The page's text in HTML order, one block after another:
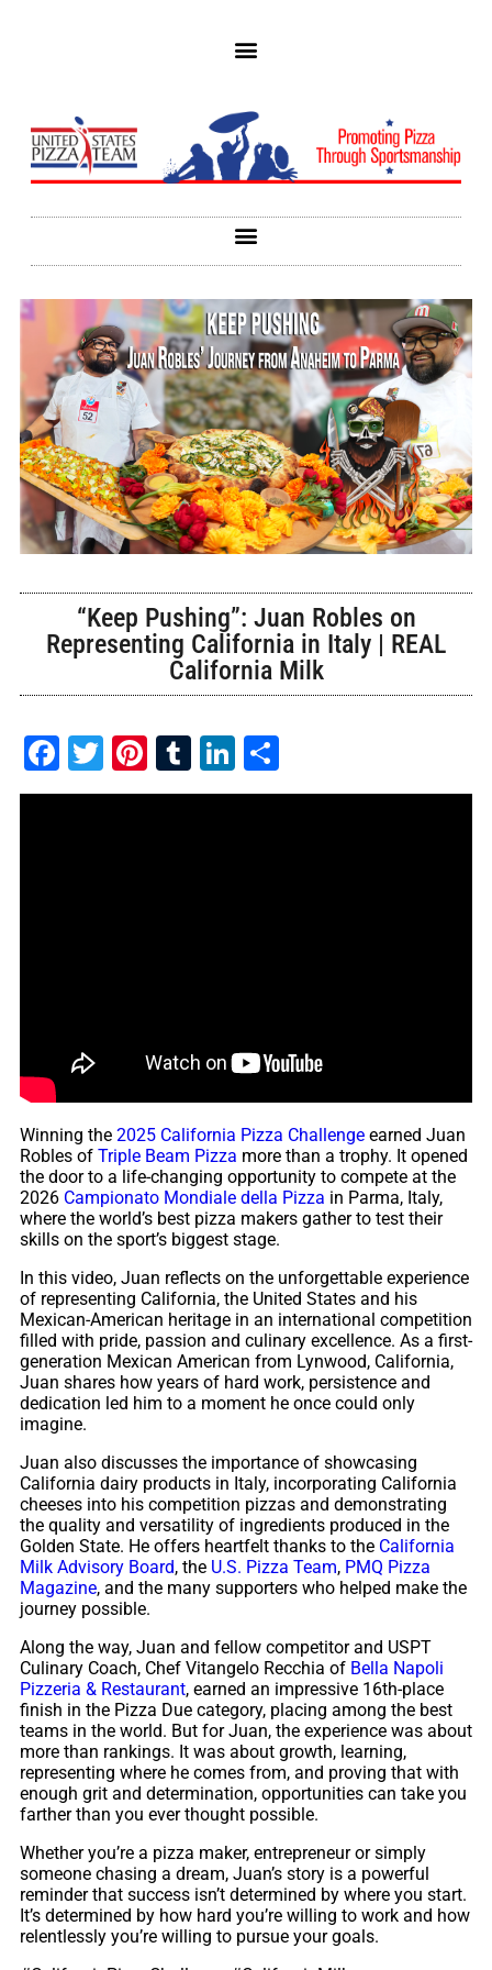
“Keep Pushing”: Juan Robles on
Representing California in Italy | REAL
California Milk
Facebook
Twitter
Pinterest
TumblrLinkedIn
Winning the 2025 California Pizza Challenge earned Juan
Robles of Triple Beam Pizza more than a trophy. It opened
the door to a life-changing opportunity to compete at the
2026 Campionato Mondiale della Pizza in Parma, Italy,
where the world’s best pizza makers gather to test their
skills on the sport’s biggest stage.
In this video, Juan reflects on the unforgettable experience
of representing California, the United States and his
Mexican-American heritage in an international competition
filled with pride, passion and culinary excellence. As a first-
generation Mexican American from Lynwood, California,
Juan shares how years of hard work, persistence and
dedication led him to a moment he once could only
imagine.
Juan also discusses the importance of showcasing
California dairy products in Italy, incorporating California
cheeses into his competition pizzas and demonstrating
the quality and versatility of ingredients produced in the
Golden State. He offers heartfelt thanks to the California
Milk Advisory Board, the U.S. Pizza Team, PMQ Pizza
Magazine, and the many supporters who helped make the
journey possible.
Along the way, Juan and fellow competitor and USPT
Culinary Coach, Chef Vitangelo Recchia of Bella Napoli
Pizzeria & Restaurant, earned an impressive 16th-place
finish in the Pizza Due category, placing among the best
teams in the world. But for Juan, the experience was about
more than rankings. It was about growth, learning,
representing where he comes from, and proving that with
enough grit and determination, opportunities can take you
farther than you ever thought possible.
Whether you’re a pizza maker, entrepreneur or simply
someone chasing a dream, Juan’s story is a powerful
reminder that success isn’t determined by where you start.
It’s determined by how hard you’re willing to work and how
relentlessly you’re willing to pursue your goals.